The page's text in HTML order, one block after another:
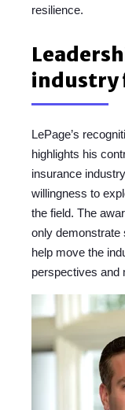
resilience.
industry
LePage’s
highlights his
insurance
willingness to
the field. The
only demonstrate
help move the
perspectives and